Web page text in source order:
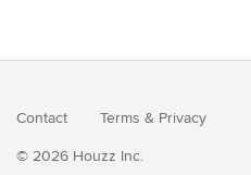
Contact Terms & Privacy
© 2026 Houzz Inc.